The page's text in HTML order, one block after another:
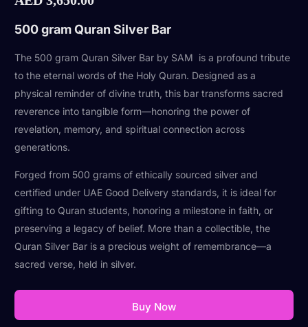
500 gram Quran Silver Bar
The 500 gram Quran Silver Bar by SAM is a profound tribute
to the eternal words of the Holy Quran. Designed as a
physical reminder of divine truth, this bar transforms sacred
reverence into tangible form—honoring the power of
revelation, memory, and spiritual connection across
generations.
Forged from 500 grams of ethically sourced silver and
certified under UAE Good Delivery standards, it is ideal for
gifting to Quran students, honoring a milestone in faith, or
preserving a legacy of belief. More than a collectible, the
Quran Silver Bar is a precious weight of remembrance—a
sacred verse, held in silver.
Buy Now